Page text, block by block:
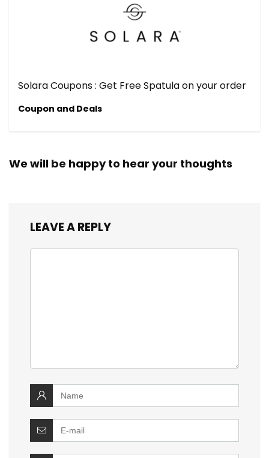
Solara Coupons : Get Free Spatula on your order
Coupon and Deals
We will be happy to hear your thoughts
LEAVE A REPLY